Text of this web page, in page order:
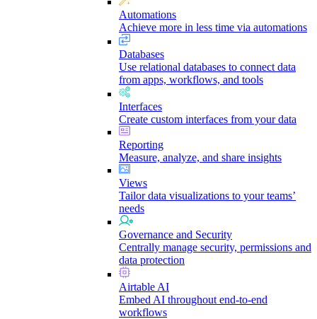
Automations
Achieve more in less time via automations
Databases
Use relational databases to connect data
from apps, workflows, and tools
Interfaces
Create custom interfaces from your data
Reporting
Measure, analyze, and share insights
Views
Tailor data visualizations to your teams’
needs
Governance and Security
Centrally manage security, permissions and
data protection
Airtable AI
Embed AI throughout end-to-end
workflows